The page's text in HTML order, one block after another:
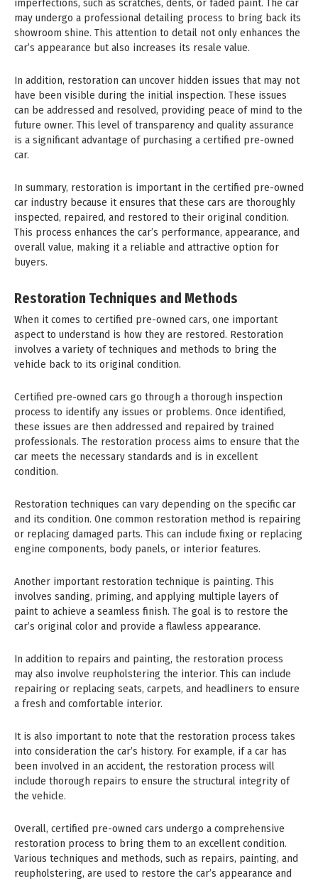
imperfections, such as scratches, dents, or faded paint. The car
may undergo a professional detailing process to bring back its
showroom shine. This attention to detail not only enhances the
car’s appearance but also increases its resale value.
In addition, restoration can uncover hidden issues that may not
have been visible during the initial inspection. These issues
can be addressed and resolved, providing peace of mind to the
future owner. This level of transparency and quality assurance
is a significant advantage of purchasing a certified pre-owned
car.
In summary, restoration is important in the certified pre-owned
car industry because it ensures that these cars are thoroughly
inspected, repaired, and restored to their original condition.
This process enhances the car’s performance, appearance, and
overall value, making it a reliable and attractive option for
buyers.
Restoration Techniques and Methods
When it comes to certified pre-owned cars, one important
aspect to understand is how they are restored. Restoration
involves a variety of techniques and methods to bring the
vehicle back to its original condition.
Certified pre-owned cars go through a thorough inspection
process to identify any issues or problems. Once identified,
these issues are then addressed and repaired by trained
professionals. The restoration process aims to ensure that the
car meets the necessary standards and is in excellent
condition.
Restoration techniques can vary depending on the specific car
and its condition. One common restoration method is repairing
or replacing damaged parts. This can include fixing or replacing
engine components, body panels, or interior features.
Another important restoration technique is painting. This
involves sanding, priming, and applying multiple layers of
paint to achieve a seamless finish. The goal is to restore the
car’s original color and provide a flawless appearance.
In addition to repairs and painting, the restoration process
may also involve reupholstering the interior. This can include
repairing or replacing seats, carpets, and headliners to ensure
a fresh and comfortable interior.
It is also important to note that the restoration process takes
into consideration the car’s history. For example, if a car has
been involved in an accident, the restoration process will
include thorough repairs to ensure the structural integrity of
the vehicle.
Overall, certified pre-owned cars undergo a comprehensive
restoration process to bring them to an excellent condition.
Various techniques and methods, such as repairs, painting, and
reupholstering, are used to restore the car’s appearance and